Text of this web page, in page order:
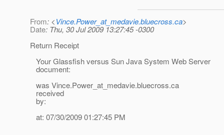
From: <Vince.Power_at_medavie.bluecross.ca>
Date: Thu, 30 Jul 2009 13:27:45 -0300
Return Receipt
Your Glassfish versus Sun Java System Web Server
document:
was Vince.Power_at_medavie.bluecross.ca
received
by:
at: 07/30/2009 01:27:45 PM